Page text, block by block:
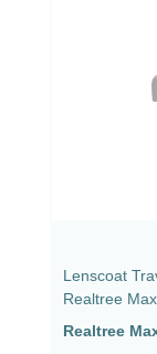
Lenscoat
Realtree
Realtree